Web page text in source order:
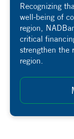
Recognizing
well-being of
region,
critical
strengthen the
region